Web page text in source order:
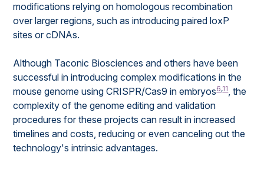
modifications relying on homologous recombination
over larger regions, such as introducing paired loxP
sites or cDNAs.
Although Taconic Biosciences and others have been
successful in introducing complex modifications in the
mouse genome using CRISPR/Cas9 in embryos6,11, the
complexity of the genome editing and validation
procedures for these projects can result in increased
timelines and costs, reducing or even canceling out the
technology's intrinsic advantages.